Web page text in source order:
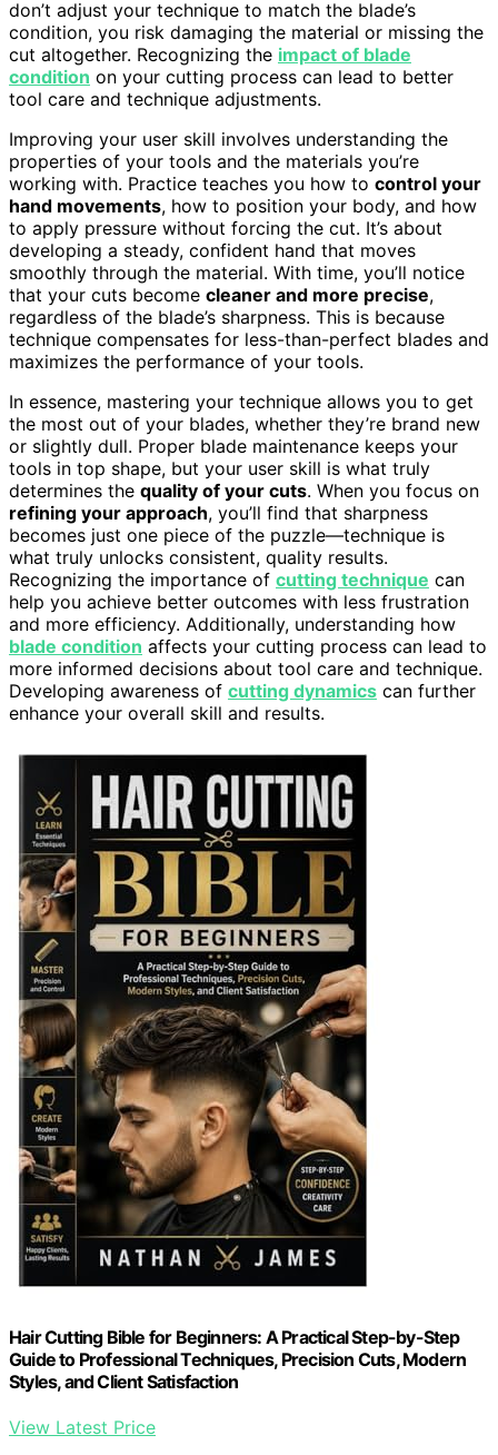
don’t adjust your technique to match the blade’s
condition, you risk damaging the material or missing the
cut altogether. Recognizing the impact of blade
condition on your cutting process can lead to better
tool care and technique adjustments.
Improving your user skill involves understanding the
properties of your tools and the materials you’re
working with. Practice teaches you how to control your
hand movements, how to position your body, and how
to apply pressure without forcing the cut. It’s about
developing a steady, confident hand that moves
smoothly through the material. With time, you’ll notice
that your cuts become cleaner and more precise,
regardless of the blade’s sharpness. This is because
technique compensates for less-than-perfect blades and
maximizes the performance of your tools.
In essence, mastering your technique allows you to get
the most out of your blades, whether they’re brand new
or slightly dull. Proper blade maintenance keeps your
tools in top shape, but your user skill is what truly
determines the quality of your cuts. When you focus on
refining your approach, you’ll find that sharpness
becomes just one piece of the puzzle—technique is
what truly unlocks consistent, quality results.
Recognizing the importance of cutting technique can
help you achieve better outcomes with less frustration
and more efficiency. Additionally, understanding how
blade condition affects your cutting process can lead to
more informed decisions about tool care and technique.
Developing awareness of cutting dynamics can further
enhance your overall skill and results.
Hair Cutting Bible for Beginners: A Practical Step-by-Step
Guide to Professional Techniques, Precision Cuts, Modern
Styles, and Client Satisfaction
View Latest Price